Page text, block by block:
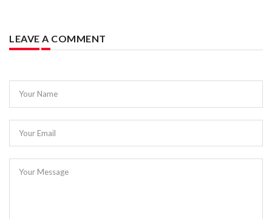
LEAVE A COMMENT
Your Name
Your Email
Your Message